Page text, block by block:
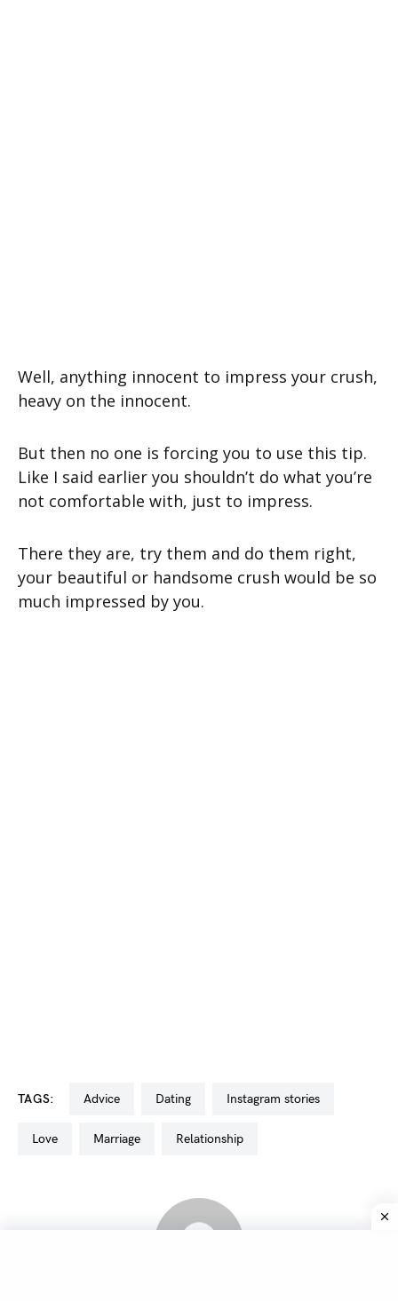
Well, anything innocent to impress your crush,
heavy on the innocent.
But then no one is forcing you to use this tip.
Like I said earlier you shouldn’t do what you’re
not comfortable with, just to impress.
There they are, try them and do them right,
your beautiful or handsome crush would be so
much impressed by you.
TAGS: advice dating Instagram stories
love marriage relationship